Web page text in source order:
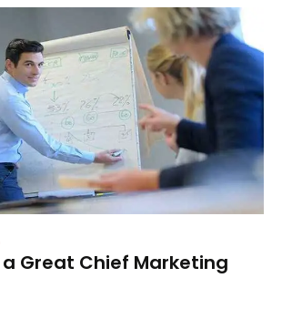
a Great Chief Marketing